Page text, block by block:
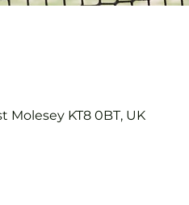
Molesey KT8 0BT, UK